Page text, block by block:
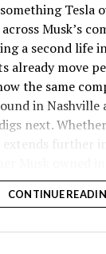
Tesla
Musk’s
a second life
already move
the same
in Nashville
next.
extends further
watching.
CONTINUE